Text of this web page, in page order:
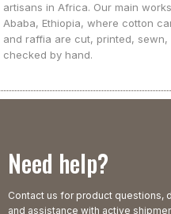
artisans in Africa. Our main
Ababa, Ethiopia, where cotton
and raffia are cut, printed, sewn,
checked by hand.
Need help?
Contact us for product questions,
and assistance with active